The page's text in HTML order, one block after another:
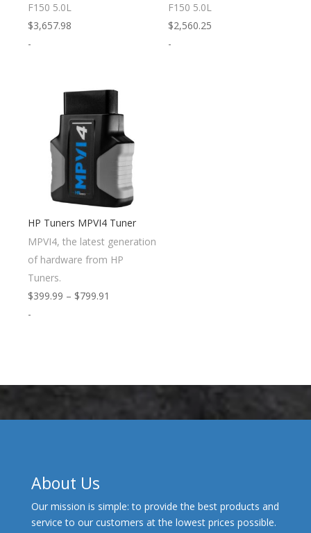
F150 5.0L
$3,657.98
-
F150 5.0L
$2,560.25
-
HP Tuners MPVI4 Tuner
MPVI4, the latest generation
of hardware from HP
Tuners.
$399.99 – $799.91
-
About Us
Our mission is simple: to provide the best products and
service to our customers at the lowest prices possible.